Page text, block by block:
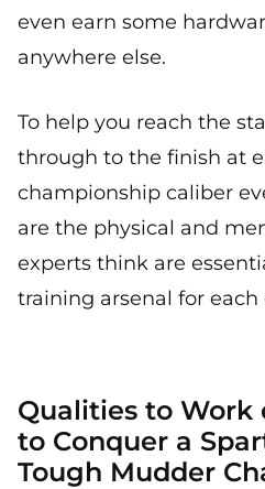
even earn some
anywhere else.
To help you reach the
through to the finish at
championship caliber
are the physical and
experts think are
training arsenal for
Qualities to Work
to Conquer a
Tough Mudder